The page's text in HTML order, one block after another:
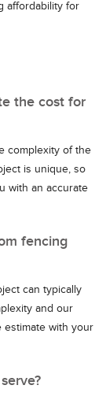
affordability for
the cost for
complexity of the
is unique, so
with an accurate
fencing
can typically
and our
estimate with your